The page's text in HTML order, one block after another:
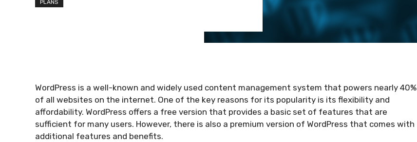
PLANS
WordPress is a well-known and widely used content management system that powers nearly 40%
of all websites on the internet. One of the key reasons for its popularity is its flexibility and
affordability. WordPress offers a free version that provides a basic set of features that are
sufficient for many users. However, there is also a premium version of WordPress that comes with
additional features and benefits.